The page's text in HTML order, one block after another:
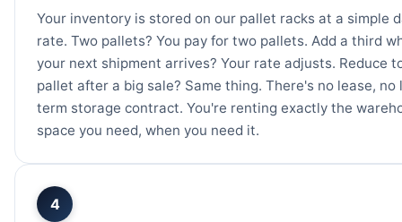
Your inventory is stored on our pallet racks at a simple
rate. Two pallets? You pay for two pallets. Add a third
your next shipment arrives? Your rate adjusts. Reduce
pallet after a big sale? Same thing. There's no lease, no
term storage contract. You're renting exactly the
space you need, when you need it.
4